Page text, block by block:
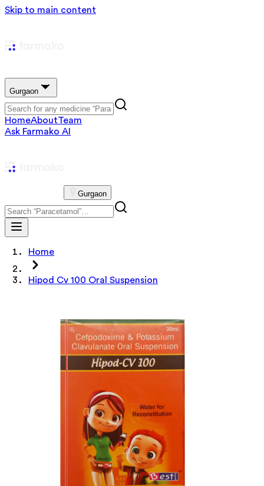
Skip to main content
Gurgaon
HomeAboutTeam
Ask Farmako AI
Gurgaon
Home
Hipod Cv 100 Oral Suspension